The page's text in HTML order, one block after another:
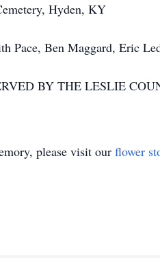
Hyden, KY
Pace, Ben Maggard, Eric
BY THE LESLIE
please visit our flower